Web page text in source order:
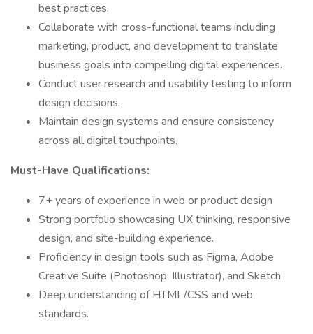
best practices.
Collaborate with cross-functional teams including
marketing, product, and development to translate
business goals into compelling digital experiences.
Conduct user research and usability testing to inform
design decisions.
Maintain design systems and ensure consistency
across all digital touchpoints.
Must-Have Qualifications:
7+ years of experience in web or product design
Strong portfolio showcasing UX thinking, responsive
design, and site-building experience.
Proficiency in design tools such as Figma, Adobe
Creative Suite (Photoshop, Illustrator), and Sketch.
Deep understanding of HTML/CSS and web
standards.